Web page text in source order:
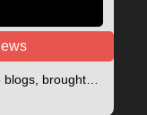
brought…